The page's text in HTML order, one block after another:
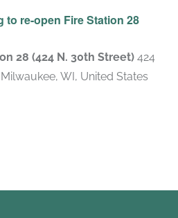
to re-open Fire Station 28
28 (424 N. 30th Street) 424
WI, United States